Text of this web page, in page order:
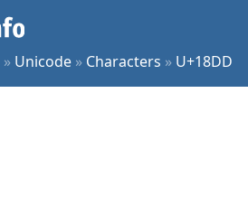
» Unicode » Characters » U+18DD